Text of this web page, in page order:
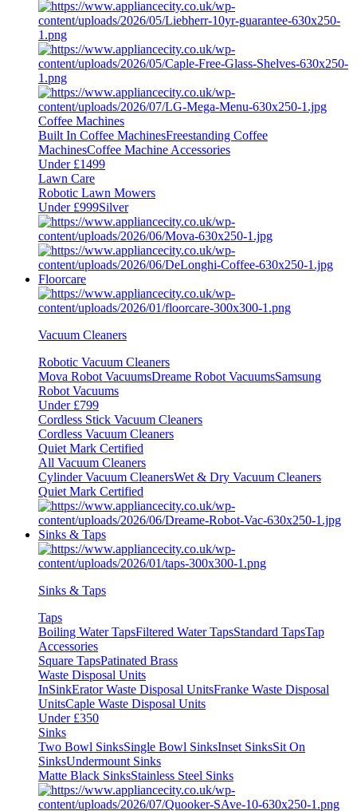
Coffee Machines
Built In Coffee MachinesFreestanding Coffee
MachinesCoffee Machine Accessories
Under £1499
Lawn Care
Robotic Lawn Mowers
Under £999Silver
Floorcare
Vacuum Cleaners
Robotic Vacuum Cleaners
Mova Robot VacuumsDreame Robot VacuumsSamsung
Robot Vacuums
Under £799
Cordless Stick Vacuum Cleaners
Cordless Vacuum Cleaners
Quiet Mark Certified
All Vacuum Cleaners
Cylinder Vacuum CleanersWet & Dry Vacuum Cleaners
Quiet Mark Certified
Sinks & Taps
Sinks & Taps
Taps
Boiling Water TapsFiltered Water TapsStandard TapsTap
Accessories
Square TapsPatinated Brass
Waste Disposal Units
InSinkErator Waste Disposal UnitsFranke Waste Disposal
UnitsCaple Waste Disposal Units
Under £350
Sinks
Two Bowl SinksSingle Bowl SinksInset SinksSit On
SinksUndermount Sinks
Matte Black SinksStainless Steel Sinks